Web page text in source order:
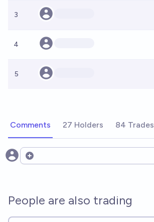
3
4
5
Comments 27 Holders 84 Trades
Open options
People are also trading